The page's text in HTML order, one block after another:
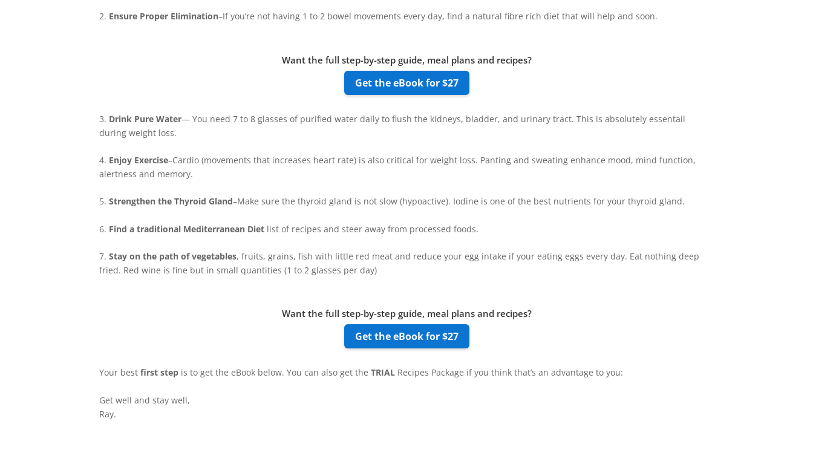
2. Ensure Proper Elimination–If you’re not having 1 to 2 bowel movements every day, find a natural fibre rich diet that will help and soon.
Want the full step-by-step guide, meal plans and recipes?
Get the eBook for $27
3. Drink Pure Water— You need 7 to 8 glasses of purified water daily to flush the kidneys, bladder, and urinary tract. This is absolutely essentail
during weight loss.
4. Enjoy Exercise–Cardio (movements that increases heart rate) is also critical for weight loss. Panting and sweating enhance mood, mind function,
alertness and memory.
5.Strengthen the Thyroid Gland–Make sure the thyroid gland is not slow (hypoactive). Iodine is one of the best nutrients for your thyroid gland.
6. Find a traditional Mediterranean Diet list of recipes and steer away from processed foods.
7.Stay on the path of vegetables, fruits, grains, fish with little red meat and reduce your egg intake if your eating eggs every day. Eat nothing deep
fried. Red wine is fine but in small quantities (1 to 2 glasses per day)
Want the full step-by-step guide, meal plans and recipes?
Get the eBook for $27
Your bestfirst step is to get the eBook below. You can also get theTRIAL Recipes Package if you think that’s an advantage to you:
Get well and stay well,
Ray.